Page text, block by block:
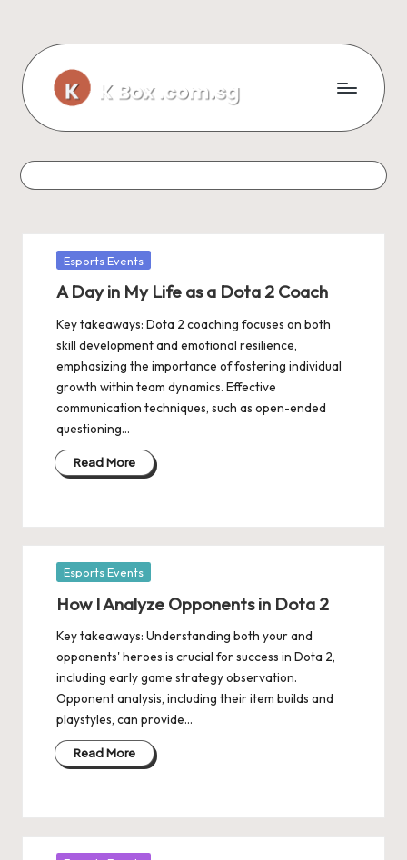
content
Posted
Esports Events
A Day in My Life as a Dota 2 Coach
Key takeaways: Dota 2 coaching focuses on both
skill development and emotional resilience,
emphasizing the importance of fostering individual
growth within team dynamics. Effective
communication techniques, such as open-ended
questioning…
Read More
Posted
Esports Events
How I Analyze Opponents in Dota 2
Key takeaways: Understanding both your and
opponents' heroes is crucial for success in Dota 2,
including early game strategy observation.
Opponent analysis, including their item builds and
playstyles, can provide…
Read More